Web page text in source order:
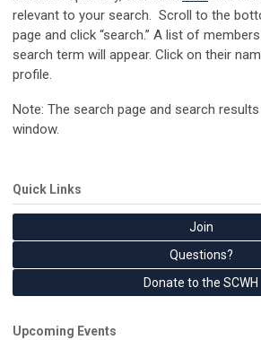
relevant to your search. Scroll to the
page and click “search.” A list of
search term will appear. Click on their
profile.
Note: The search page and search
window.
Quick Links
Join
Questions?
Donate to the SCWH
Upcoming Events